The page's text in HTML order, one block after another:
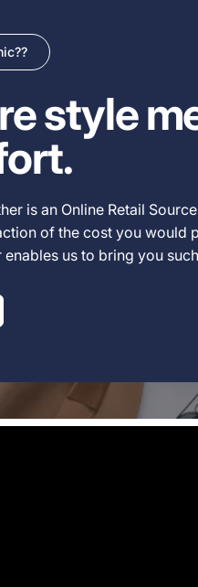
style
is an Online Retail
of the cost you would
us to bring you